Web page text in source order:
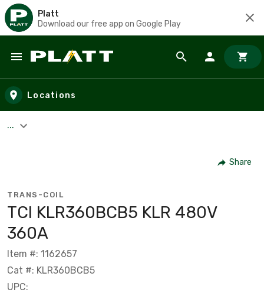
Platt
Download our free app on Google Play
Skip to main content
Locations
...
Share
TRANS-COIL
TCI KLR360BCB5 KLR 480V
360A
Item #: 1162657
Cat #: KLR360BCB5
UPC: